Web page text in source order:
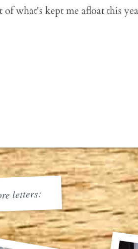
what's kept me afloat this
letters: